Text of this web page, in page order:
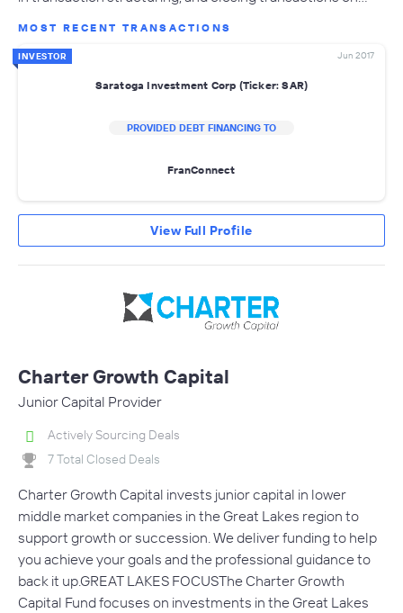
MOST RECENT TRANSACTIONS
INVESTOR Jun 2017
Saratoga Investment Corp (Ticker: SAR)
PROVIDED DEBT FINANCING TO
FranConnect
View Full Profile
Charter Growth Capital
Junior Capital Provider
Actively Sourcing Deals
7 Total Closed Deals
Charter Growth Capital invests junior capital in lower
middle market companies in the Great Lakes region to
support growth or succession. We deliver funding to help
you achieve your goals and the professional guidance to
back it up.GREAT LAKES FOCUSThe Charter Growth
Capital Fund focuses on investments in the Great Lakes